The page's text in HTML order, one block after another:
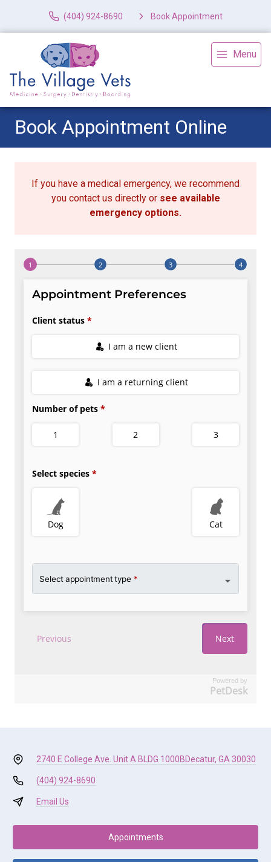
(404) 924-8690 Book Appointment
Menu
Book Appointment Online
If you have a medical emergency, we recommend
you contact us directly or see available
emergency options.
Powered by
PetDesk
2740 E College Ave. Unit A BLDG 1000BDecatur, GA 30030
(404) 924-8690
Email Us
Appointments